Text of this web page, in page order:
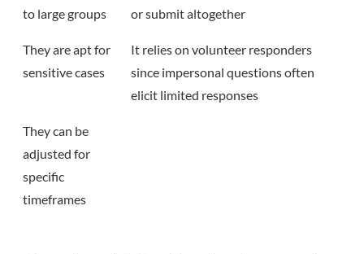
to large groups
or submit altogether
They are apt for
sensitive cases
It relies on volunteer responders
since impersonal questions often
elicit limited responses
They can be
adjusted for
specific
timeframes